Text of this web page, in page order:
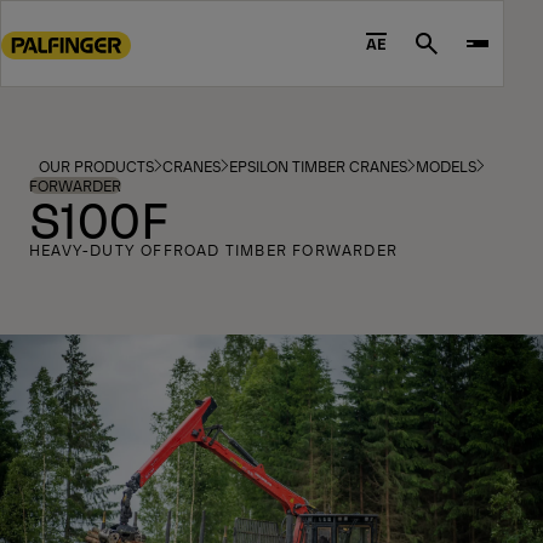
to
footer
content
AE Search
OUR PRODUCTS CRANES EPSILON TIMBER CRANES MODELS
FORWARDER
S100F
HEAVY-DUTY OFFROAD TIMBER FORWARDER